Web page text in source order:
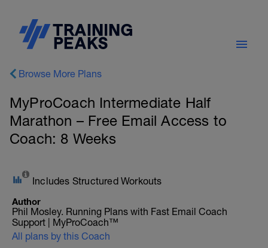
Browse More Plans
MyProCoach Intermediate Half
Marathon – Free Email Access to
Coach: 8 Weeks
Includes Structured Workouts
Author
Phil Mosley. Running Plans with Fast Email Coach
Support | MyProCoach™
All plans by this Coach